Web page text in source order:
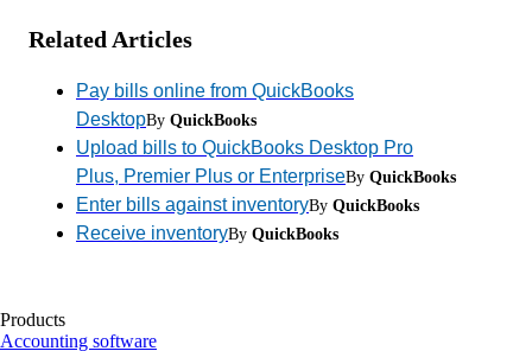
Related Articles
Pay bills online from QuickBooks
DesktopBy QuickBooks
Upload bills to QuickBooks Desktop Pro
Plus, Premier Plus or EnterpriseBy QuickBooks
Enter bills against inventoryBy QuickBooks
Receive inventoryBy QuickBooks
Products
Accounting software